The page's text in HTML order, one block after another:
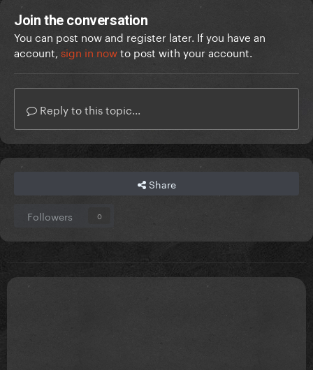
Join the conversation
You can post now and register later. If you have an
account, sign in nowto post with your account.
Reply to this topic...
Share
Followers 0